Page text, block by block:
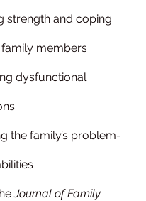
strength and coping
members
dysfunctional
the family’s problem-
Journal of Family